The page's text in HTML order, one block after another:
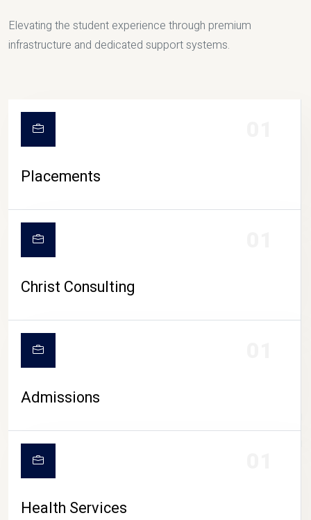
CAMPUS LIFE
Elevating the student experience through premium
infrastructure and dedicated support systems.
Placements
Christ Consulting
Admissions
Health Services